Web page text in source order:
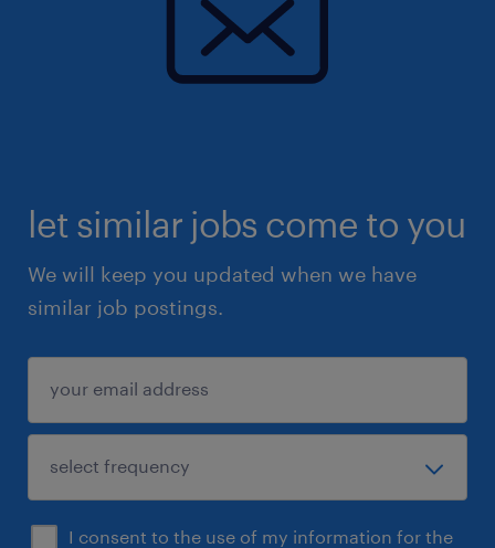
let similar jobs come to you
We will keep you updated when we have
similar job postings.
I consent to the use of my information for the